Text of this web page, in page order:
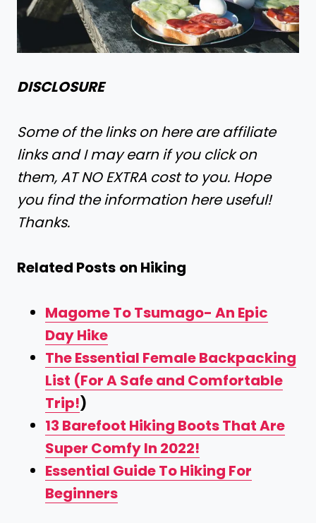
DISCLOSURE
Some of the links on here are affiliate
links and I may earn if you click on
them, AT NO EXTRA cost to you. Hope
you find the information here useful!
Thanks.
Related Posts on Hiking
Magome To Tsumago- An Epic
Day Hike
The Essential Female Backpacking
List (For A Safe and Comfortable
Trip!)
13 Barefoot Hiking Boots That Are
Super Comfy In 2022!
Essential Guide To Hiking For
Beginners